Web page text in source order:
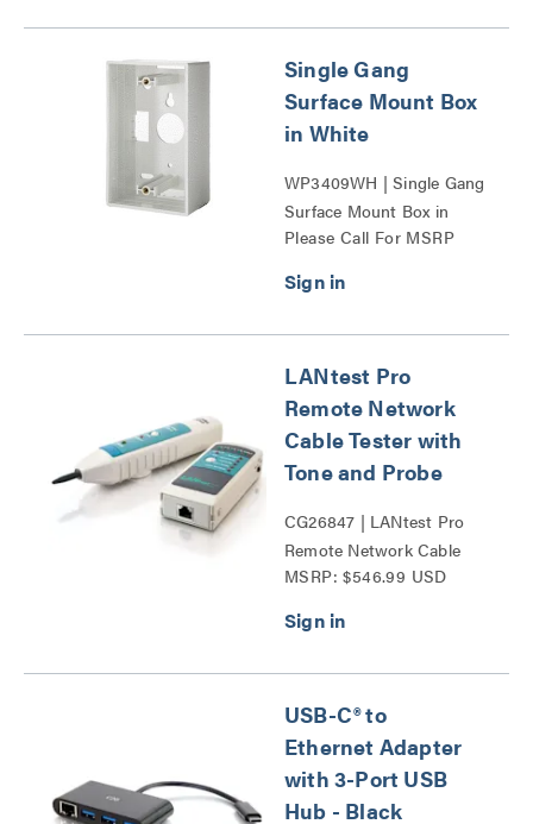
Single Gang
Surface Mount Box
in White
WP3409WH | Single Gang
Surface Mount Box in
White Series
Please Call For MSRP
LANtest Pro
Remote Network
Cable Tester with
Tone and Probe
CG26847 | LANtest Pro
Remote Network Cable
Tester with Tone and
MSRP: $546.99 USD
USB-C® to
Ethernet Adapter
with 3-Port USB
Hub - Black